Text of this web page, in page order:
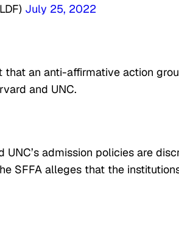
July 25, 2022
that an anti-affirmative action
and UNC.
admission policies are
SFFA alleges that the